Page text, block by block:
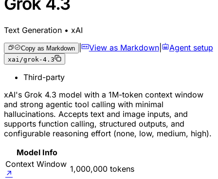
Text Generation • xAI
Copy as Markdown | View as Markdown| Agent setup
xai/grok-4.3
Third-party
xAI's Grok 4.3 model with a 1M-token context window
and strong agentic tool calling with minimal
hallucinations. Accepts text and image inputs, and
supports function calling, structured outputs, and
configurable reasoning effort (none, low, medium, high).
Model Info
Context Window
↗
1,000,000 tokens